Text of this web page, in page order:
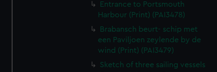
Entrance to Portsmouth
Harbour (Print) (PAI3478)
Brabansch beurt- schip met
een Paviljoen zeylende by de
wind (Print) (PAI3479)
Sketch of three sailing vessels